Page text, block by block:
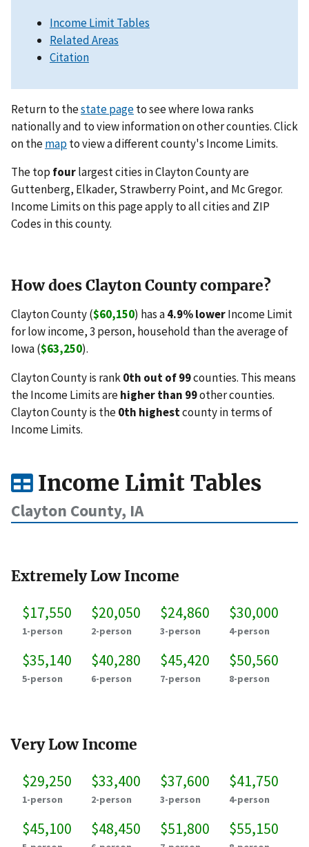
Income Limit Tables
Related Areas
Citation
Return to thestate pageto see where Iowa ranks
nationally and to view information on other counties. Click
on themapto view a different county's Income Limits.
The top fourlargest cities in Clayton County are
Guttenberg, Elkader, Strawberry Point, and Mc Gregor.
Income Limits on this page apply to all cities and ZIP
Codes in this county.
How does Clayton County compare?
Clayton County ($60,150) has a4.9% lowerIncome Limit
for low income, 3 person, household than the average of
Iowa ($63,250).
Clayton County is rank0th out of 99counties. This means
the Income Limits arehigher than 99other counties.
Clayton County is the0th highestcounty in terms of
Income Limits.
Income Limit Tables
Clayton County, IA
Extremely Low Income
$17,550
1-person
$20,050
2-person
$24,860
3-person
$30,000
4-person
$35,140
5-person
$40,280
6-person
$45,420
7-person
$50,560
8-person
Very Low Income
$29,250
1-person
$33,400
2-person
$37,600
3-person
$41,750
4-person
$45,100 $48,450 $51,800 $55,150